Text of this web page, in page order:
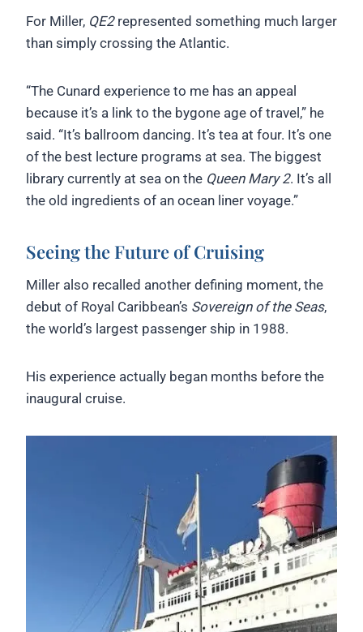
For Miller, QE2represented something much larger
than simply crossing the Atlantic.
“The Cunard experience to me has an appeal
because it’s a link to the bygone age of travel,” he
said. “It’s ballroom dancing. It’s tea at four. It’s one
of the best lecture programs at sea. The biggest
library currently at sea on the Queen Mary 2. It’s all
the old ingredients of an ocean liner voyage.”
Seeing the Future of Cruising
Miller also recalled another defining moment, the
debut of Royal Caribbean’s Sovereign of the Seas,
the world’s largest passenger ship in 1988.
His experience actually began months before the
inaugural cruise.